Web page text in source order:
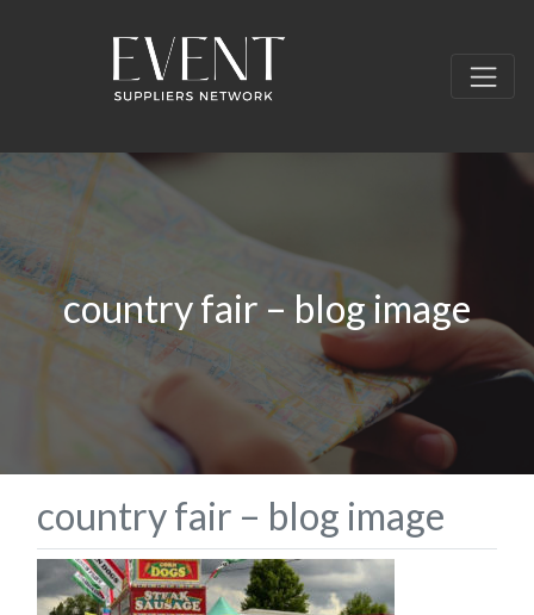
country fair – blog image
country fair – blog image